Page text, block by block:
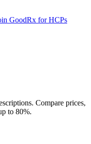
GoodRx for HCPs
Compare prices,
to 80%.